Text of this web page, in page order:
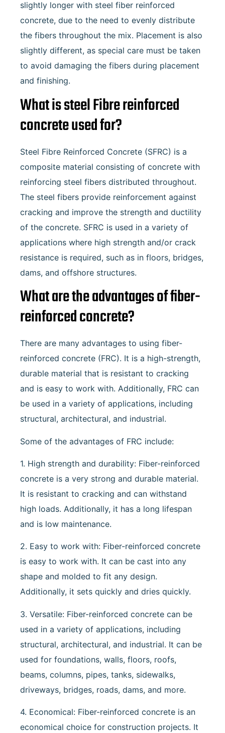
slightly longer with steel fiber reinforced
concrete, due to the need to evenly distribute
the fibers throughout the mix. Placement is also
slightly different, as special care must be taken
to avoid damaging the fibers during placement
and finishing.
What is steel Fibre reinforced
concrete used for?
Steel Fibre Reinforced Concrete (SFRC) is a
composite material consisting of concrete with
reinforcing steel fibers distributed throughout.
The steel fibers provide reinforcement against
cracking and improve the strength and ductility
of the concrete. SFRC is used in a variety of
applications where high strength and/or crack
resistance is required, such as in floors, bridges,
dams, and offshore structures.
What are the advantages of fiber-
reinforced concrete?
There are many advantages to using fiber-
reinforced concrete (FRC). It is a high-strength,
durable material that is resistant to cracking
and is easy to work with. Additionally, FRC can
be used in a variety of applications, including
structural, architectural, and industrial.
Some of the advantages of FRC include:
1. High strength and durability: Fiber-reinforced
concrete is a very strong and durable material.
It is resistant to cracking and can withstand
high loads. Additionally, it has a long lifespan
and is low maintenance.
2. Easy to work with: Fiber-reinforced concrete
is easy to work with. It can be cast into any
shape and molded to fit any design.
Additionally, it sets quickly and dries quickly.
3. Versatile: Fiber-reinforced concrete can be
used in a variety of applications, including
structural, architectural, and industrial. It can be
used for foundations, walls, floors, roofs,
beams, columns, pipes, tanks, sidewalks,
driveways, bridges, roads, dams, and more.
4. Economical: Fiber-reinforced concrete is an
economical choice for construction projects. It